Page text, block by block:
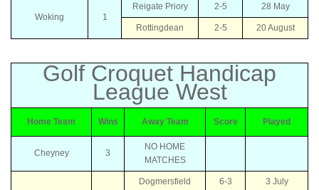
Woking 1
Reigate Priory 2-5 28 May
Rottingdean 2-5 20 August
Golf Croquet Handicap
League West
Home Team Wins Away Team Score Played
Cheyney 3
NO HOME
MATCHES
Dogmersfield 6-3 3 July